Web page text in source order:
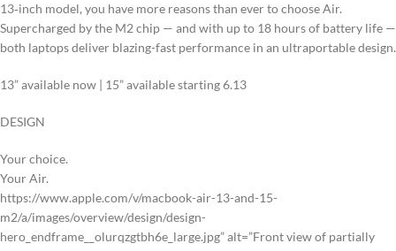
13‑inch model, you have more reasons than ever to choose Air.
Supercharged by the M2 chip — and with up to 18 hours of battery life —
both laptops deliver blazing-fast performance in an ultraportable design.
13” available now | 15” available starting 6.13
DESIGN
Your choice.
Your Air.
https://www.apple.com/v/macbook-air-13-and-15-
m2/a/images/overview/design/design-
hero_endframe__olurqzgtbh6e_large.jpg” alt=”Front view of partially